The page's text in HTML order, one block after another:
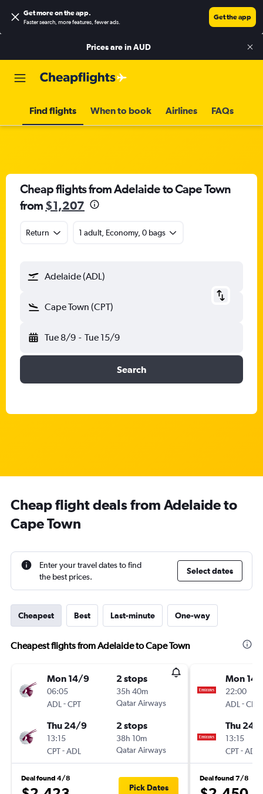
Get more on the app.
Faster search, more features, fewer ads.
Get the app
Prices are inAUD
Find flights When to book Airlines FAQs
Cheap flights from Adelaide to Cape Town
from $1,207
Return 1 adult, Economy, 0 bags
Adelaide (ADL)
Cape Town (CPT)
Tue 8/9 - Tue 15/9
Search
Cheap flight deals from Adelaide to
Cape Town
Enter your travel dates to find
the best prices.
Select dates
Cheapest Best Last-minute One-way
Cheapest flights from Adelaide to Cape Town
Mon 14/9
06:05
ADL -CPT
2 stops
35h 40m
Qatar Airways
Thu 24/9
13:15
CPT-ADL
2 stops
38h 10m
Qatar Airways
Deal found 4/8
Pick Dates
Mon
22:00
ADL -CPT
Thu 24/
13:15
CPT-ADL
Deal found 7/8